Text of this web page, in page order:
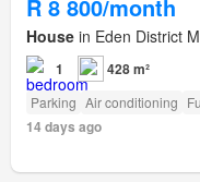
R 8 800/month
House in Eden District
1 428 m²
Parking Air conditioning
14 days ago